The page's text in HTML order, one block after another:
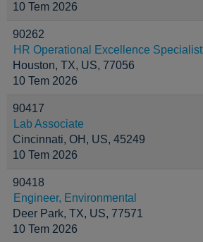
10 Tem 2026
90262
HR Operational Excellence Specialist
Houston, TX, US, 77056
10 Tem 2026
90417
Lab Associate
Cincinnati, OH, US, 45249
10 Tem 2026
90418
Engineer, Environmental
Deer Park, TX, US, 77571
10 Tem 2026